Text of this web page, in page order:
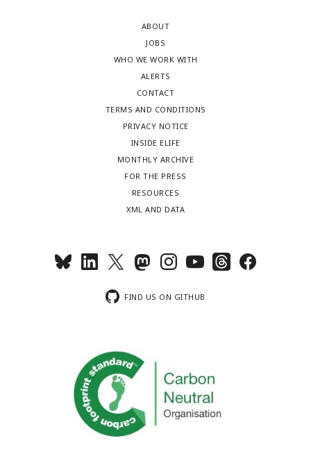
ABOUT
JOBS
WHO WE WORK WITH
ALERTS
CONTACT
TERMS AND CONDITIONS
PRIVACY NOTICE
INSIDE ELIFE
MONTHLY ARCHIVE
FOR THE PRESS
RESOURCES
XML AND DATA
FIND US ON GITHUB